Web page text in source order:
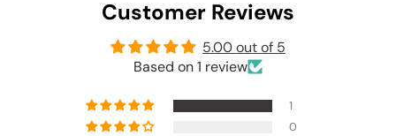
Customer Reviews
5.00 out of 5
Based on 1 review
1
0